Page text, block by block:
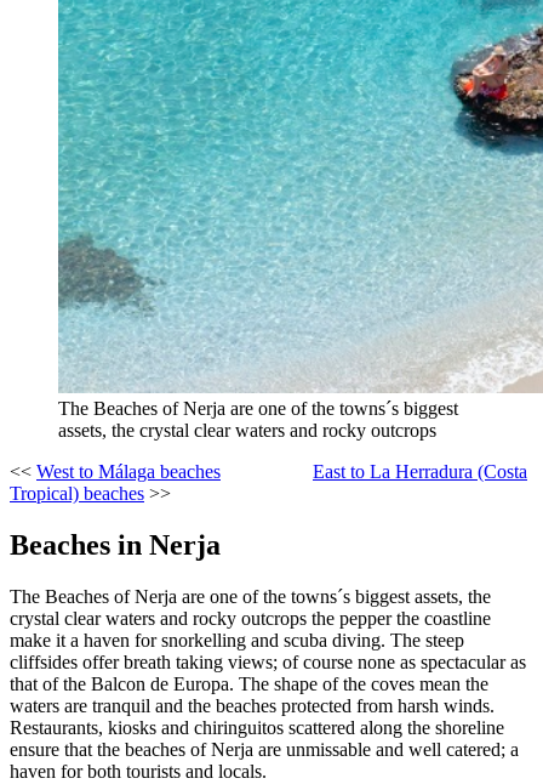
The Beaches of Nerja are one of the towns´s biggest
assets, the crystal clear waters and rocky outcrops
<< West to Málaga beaches
East to La Herradura (Costa
Tropical) beaches >>
Beaches in Nerja
The Beaches of Nerja are one of the towns´s biggest assets, the
crystal clear waters and rocky outcrops the pepper the coastline
make it a haven for snorkelling and scuba diving. The steep
cliffsides offer breath taking views; of course none as spectacular as
that of the Balcon de Europa. The shape of the coves mean the
waters are tranquil and the beaches protected from harsh winds.
Restaurants, kiosks and chiringuitos scattered along the shoreline
ensure that the beaches of Nerja are unmissable and well catered; a
haven for both tourists and locals.